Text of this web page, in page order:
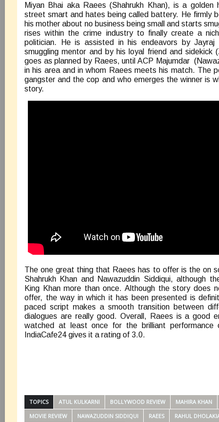
Miyan Bhai aka Raees (Shahrukh Khan), is a
street smart and hates being called battery. He firmly
his mother about no business being small and starts
rises within the crime industry to finally create a
politician. He is assisted in his endeavors by Jayraj
smuggling mentor and by his loyal friend and sidekick
goes as planned by Raees, until ACP Majumdar
in his area and in whom Raees meets his match. The
gangster and the cop and who emerges the winner is
story.
The one great thing that Raees has to offer is the on
Shahrukh Khan and Nawazuddin Siddiqui, although
King Khan more than once. Although the story does
offer, the way in which it has been presented is
paced script makes a smooth transition between
dialogues are really good. Overall, Raees is a good
watched at least once for the brilliant performance
IndiaCafe24 gives it a rating of 3.0.
TOPICS ATUL KULKARNI BOLLYWOOD REVIEW
MAHIRA KHAN
MOVIE REVIEW
NAWAZUDDIN SIDDIQUI RAEES
RAHUL